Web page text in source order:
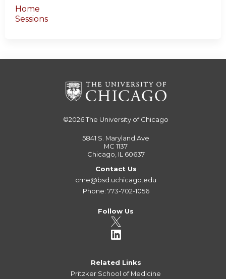
Home
Sessions
©2026The University of Chicago
5841 S. Maryland Ave
MC 1137
Chicago, IL 60637
Contact Us
cme@bsd.uchicago.edu
Phone: 773-702-1056
Follow Us
Related Links
Pritzker School of Medicine